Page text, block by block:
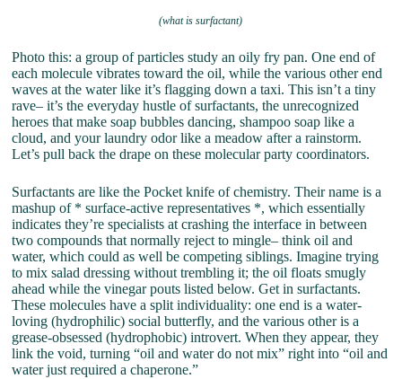
(what is surfactant)
Photo this: a group of particles study an oily fry pan. One end of
each molecule vibrates toward the oil, while the various other end
waves at the water like it’s flagging down a taxi. This isn’t a tiny
rave– it’s the everyday hustle of surfactants, the unrecognized
heroes that make soap bubbles dancing, shampoo soap like a
cloud, and your laundry odor like a meadow after a rainstorm.
Let’s pull back the drape on these molecular party coordinators.
Surfactants are like the Pocket knife of chemistry. Their name is a
mashup of * surface-active representatives *, which essentially
indicates they’re specialists at crashing the interface in between
two compounds that normally reject to mingle– think oil and
water, which could as well be competing siblings. Imagine trying
to mix salad dressing without trembling it; the oil floats smugly
ahead while the vinegar pouts listed below. Get in surfactants.
These molecules have a split individuality: one end is a water-
loving (hydrophilic) social butterfly, and the various other is a
grease-obsessed (hydrophobic) introvert. When they appear, they
link the void, turning “oil and water do not mix” right into “oil and
water just required a chaperone.”